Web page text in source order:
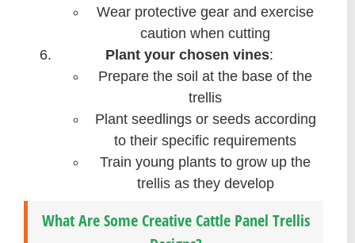
Wear protective gear and exercise
caution when cutting
Plant your chosen vines:
Prepare the soil at the base of the
trellis
Plant seedlings or seeds according
to their specific requirements
Train young plants to grow up the
trellis as they develop
What Are Some Creative Cattle Panel Trellis